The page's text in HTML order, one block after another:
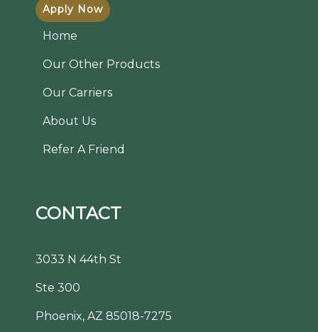
Apply Now
Home
Our Other Products
Our Carriers
About Us
Refer A Friend
CONTACT
3033 N 44th St
Ste 300
Phoenix, AZ 85018-7275